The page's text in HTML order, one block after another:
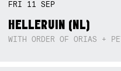
FRI 11SEP
HELLERUIN (NL)
WITH ORDER OF ORIAS +